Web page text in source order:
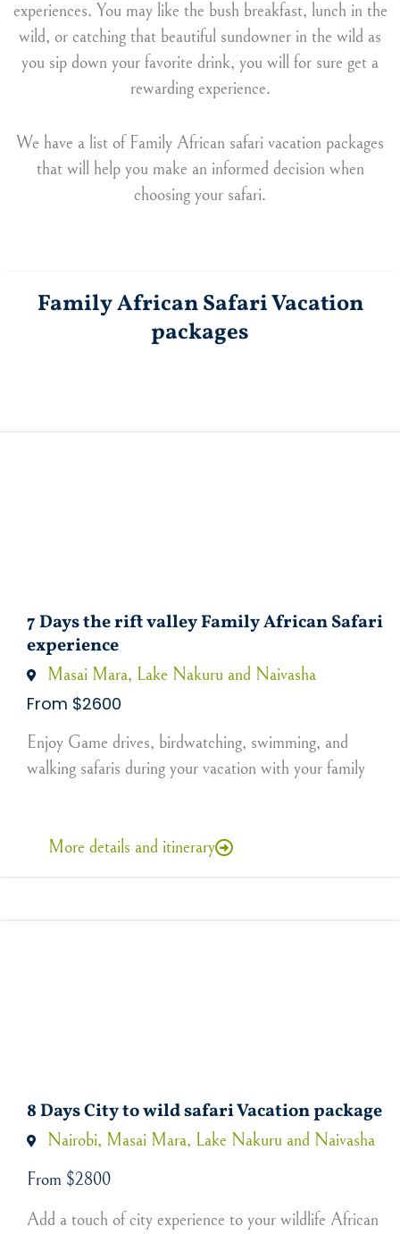
experiences. You may like the bush breakfast, lunch in the
wild, or catching that beautiful sundowner in the wild as
you sip down your favorite drink, you will for sure get a
rewarding experience.
We have a list of Family African safari vacation packages
that will help you make an informed decision when
choosing your safari.
Family African Safari Vacation
packages
7 Days the rift valley Family African Safari
experience
Masai Mara, Lake Nakuru and Naivasha
From $2600
Enjoy Game drives, birdwatching, swimming, and
walking safaris during your vacation with your family
More details and itinerary
8 Days City to wild safari Vacation package
Nairobi, Masai Mara, Lake Nakuru and Naivasha
From $2800
Add a touch of city experience to your wildlife African